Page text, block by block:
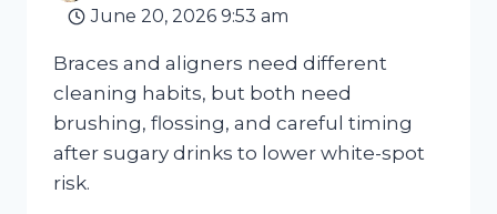
June 20, 2026 9:53 am
Braces and aligners need different
cleaning habits, but both need
brushing, flossing, and careful timing
after sugary drinks to lower white-spot
risk.